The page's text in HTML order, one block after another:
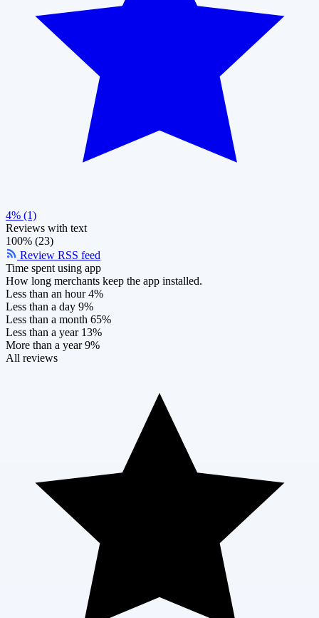
4% (1)
Reviews with text
100% (23)
Review RSS feed
Time spent using app
How long merchants keep the app installed.
Less than an hour 4%
Less than a day 9%
Less than a month 65%
Less than a year 13%
More than a year 9%
All reviews